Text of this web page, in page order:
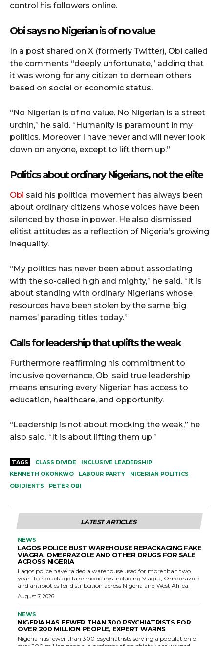
control his followers online.
Obi says no Nigerian is of no value
In a post shared on X (formerly Twitter), Obi called
the comments “deeply unfortunate,” adding that
it was wrong for any citizen to demean others
based on social or economic status.
“No Nigerian is of no value. No Nigerian is a street
urchin,” he said. “Humanity is paramount in my
politics. Moreover I have never and will never look
down on anyone, except to lift them up.”
Politics about ordinary Nigerians, not the elite
Obi said his political movement has always been
about ordinary citizens whose voices have been
silenced by those in power. He also dismissed
elitist attitudes as a reflection of Nigeria’s growing
inequality.
“My politics has never been about associating
with the so-called high and mighty,” he said. “It is
about standing with ordinary Nigerians whose
resources have been stolen by the same ‘big
names’ parading titles today.”
Calls for leadership that uplifts the weak
Furthermore reaffirming his commitment to
inclusive governance, Obi said true leadership
means ensuring every Nigerian has access to
education, healthcare, and opportunity.
“Leadership is not about mocking the weak,” he
also said. “It is about lifting them up.”
TAGS CLASS DIVIDE
INCLUSIVE LEADERSHIP
KENNETH OKONKWO
LABOUR PARTY
NIGERIAN POLITICS
OBIDIENTS
PETER OBI
LATEST ARTICLES
NEWS
LAGOS POLICE BUST WAREHOUSE REPACKAGING FAKE
VIAGRA, OMEPRAZOLE AND OTHER DRUGS FOR SALE
ACROSS NIGERIA
Lagos police have raided a warehouse used for more than two
years to repackage fake medicines including Viagra, Omeprazole
and antibiotics for distribution across Nigeria and West Africa.
August 7, 2026
NEWS
NIGERIA HAS FEWER THAN 300 PSYCHIATRISTS FOR
OVER 200 MILLION PEOPLE, EXPERT WARNS
Nigeria has fewer than 300 psychiatrists serving a population of